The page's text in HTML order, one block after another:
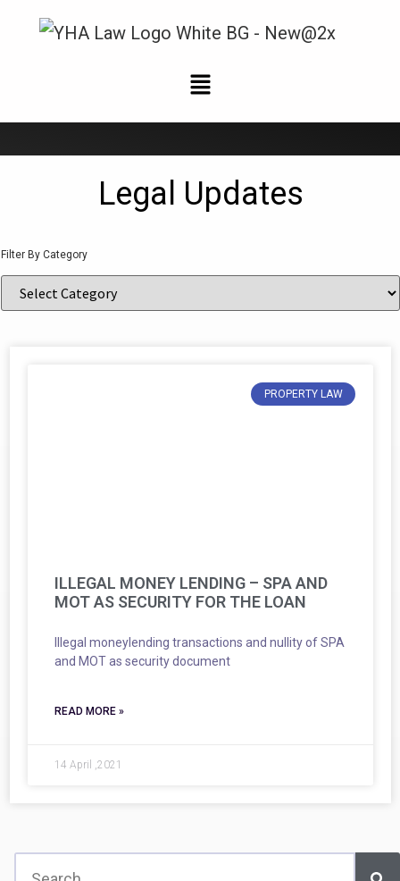
News and Updates
Legal Updates
Filter By Category
PROPERTY LAW
ILLEGAL MONEY LENDING – SPA AND
MOT AS SECURITY FOR THE LOAN
Illegal moneylending transactions and nullity of SPA
and MOT as security document
READ MORE »
14 April ,2021